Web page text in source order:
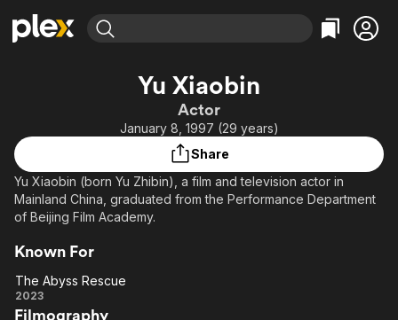
Leaving Soon
Learn More
Categories
Comedy
En Español
Property Brothers
Channel
ION Plus
Categories
True Crime
Classics
Yu Xiaobin
Actor
January 8, 1997 (29 years)
Share
Yu Xiaobin (born Yu Zhibin), a film and television actor in
Mainland China, graduated from the Performance Department
of Beijing Film Academy.
Known For
The
Abyss
The Abyss Rescue
2023
Filmography